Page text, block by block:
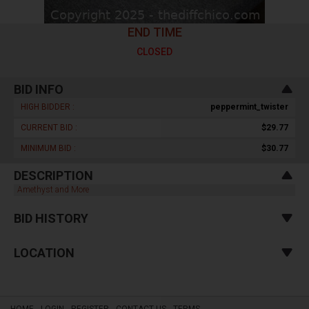
END TIME
CLOSED
BID INFO
HIGH BIDDER : peppermint_twister
CURRENT BID : $29.77
MINIMUM BID : $30.77
DESCRIPTION
Amethyst and More
BID HISTORY
LOCATION